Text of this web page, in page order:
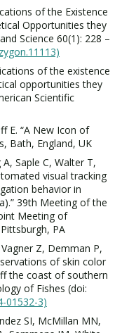
of the Existence
Opportunities they
Science 60(1): 228 –
of the existence
opportunities they
Scientific
E. “A New Icon of
Bath, England, UK
Saple C, Walter T,
visual tracking
behavior in
39th Meeting of the
Meeting of
PA
Z, Demman P,
of skin color
the coast of southern
of Fishes (doi:
01532-3)
SI, McMillan MN,